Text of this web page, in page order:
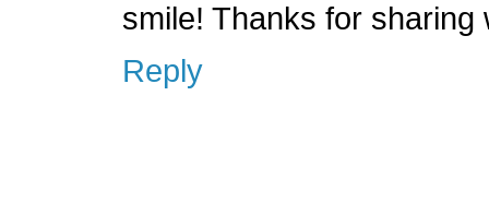
smile! Thanks for
Reply